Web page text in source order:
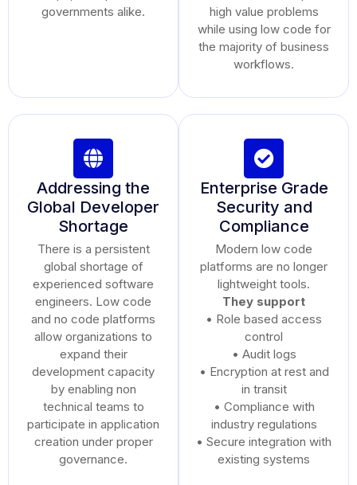
governments alike.
high value problems
while using low code for
the majority of business
workflows.
Addressing the
Global Developer
Shortage
There is a persistent
global shortage of
experienced software
engineers. Low code
and no code platforms
allow organizations to
expand their
development capacity
by enabling non
technical teams to
participate in application
creation under proper
governance.
Enterprise Grade
Security and
Compliance
Modern low code
platforms are no longer
lightweight tools.
They support
• Role based access
control
• Audit logs
• Encryption at rest and
in transit
• Compliance with
industry regulations
• Secure integration with
existing systems